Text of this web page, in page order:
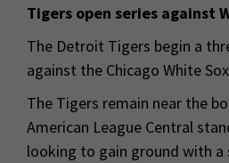
Tigers open series against
The Detroit Tigers begin a
against the Chicago White
The Tigers remain near the
American League Central
looking to gain ground with a